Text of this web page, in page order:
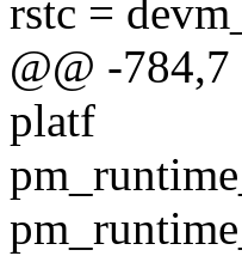
rstc =
@@ -
platf